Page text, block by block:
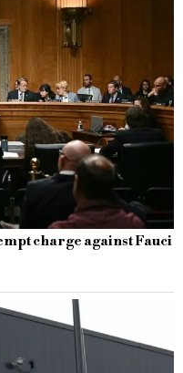
charge against Fauci